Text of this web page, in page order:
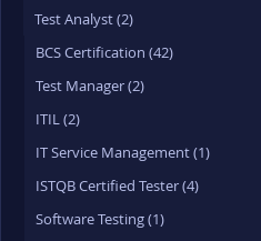
Test Analyst (2)
BCS Certification (42)
Test Manager (2)
ITIL (2)
IT Service Management (1)
ISTQB Certified Tester (4)
Software Testing (1)